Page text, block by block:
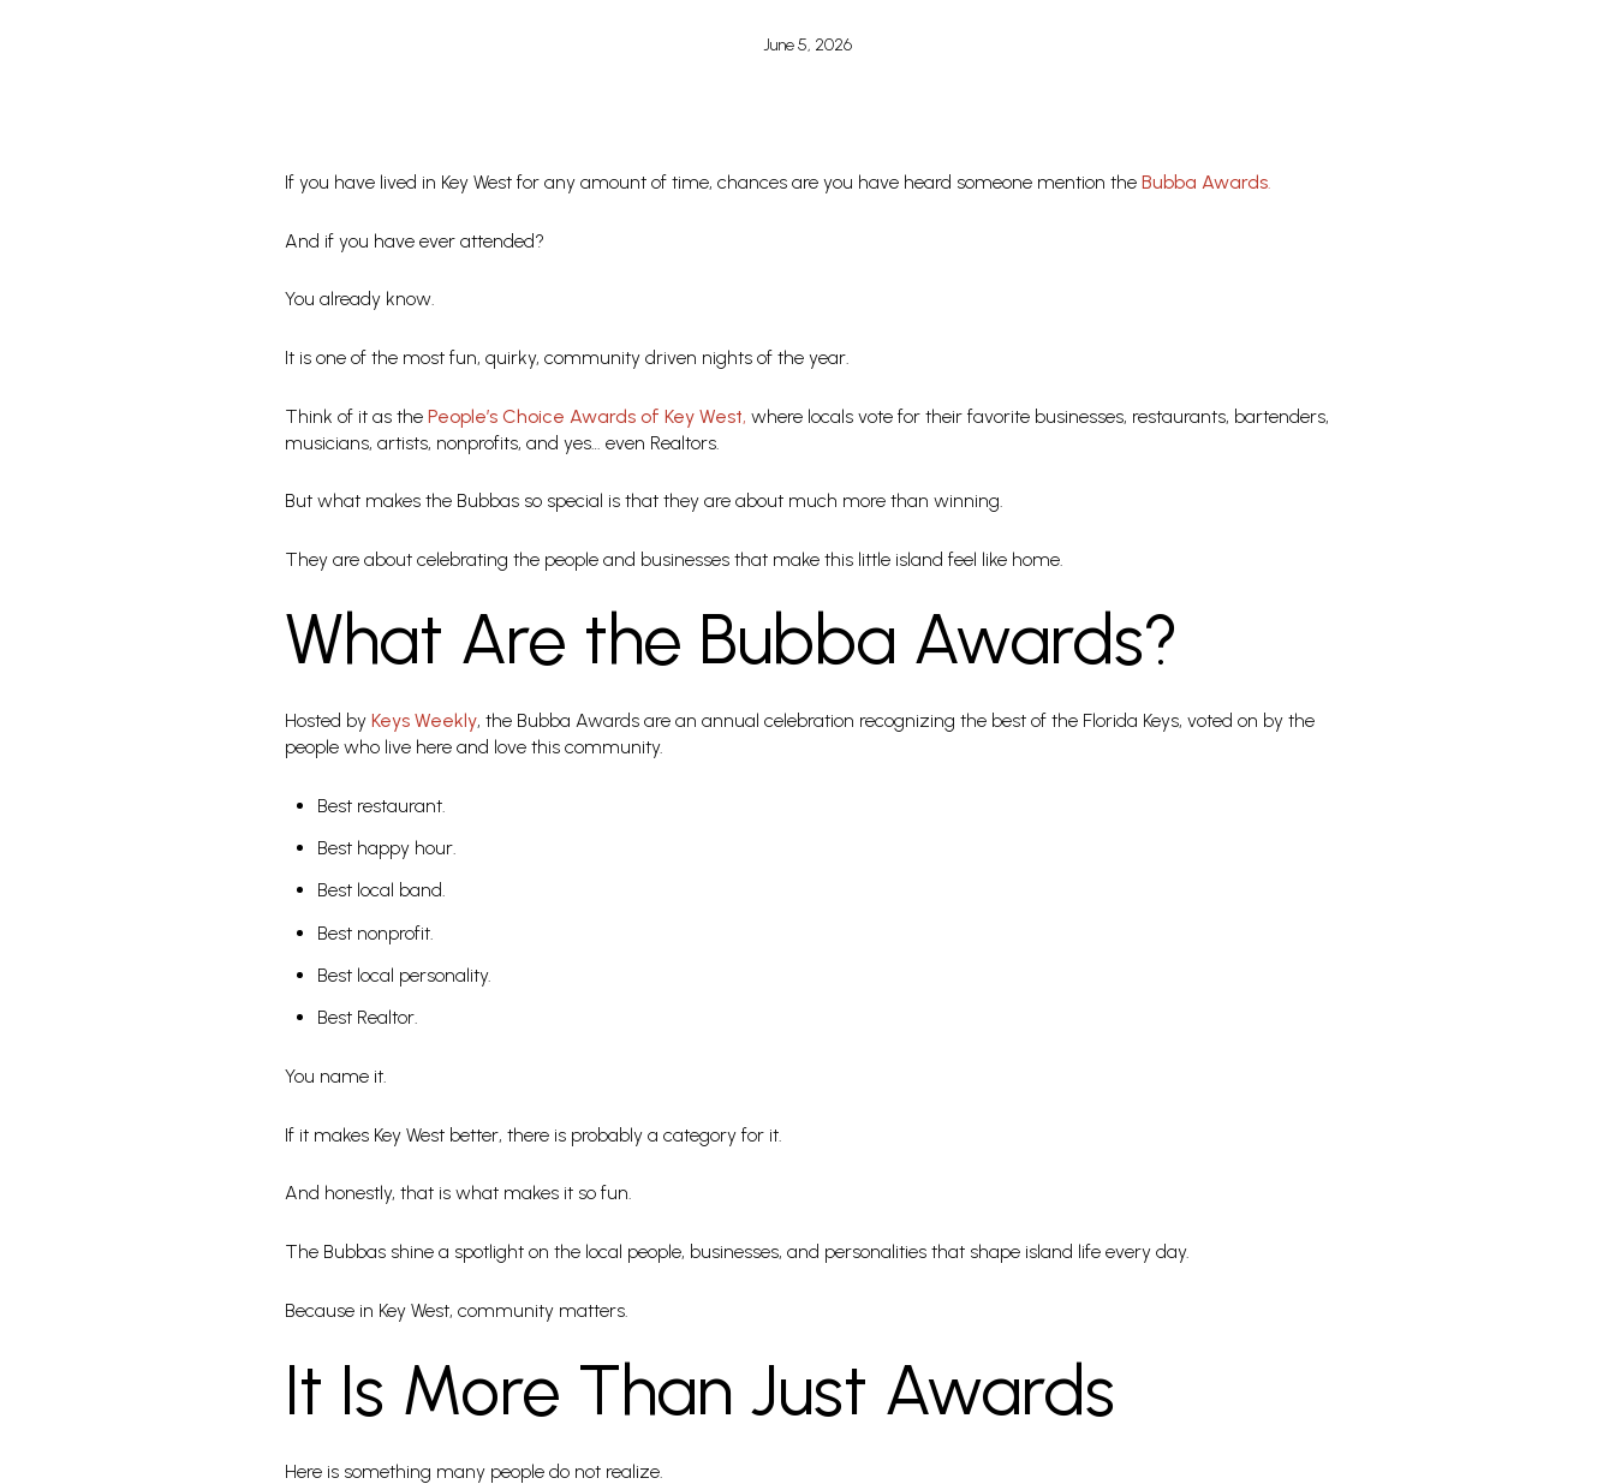
June 5, 2026
If you have lived in Key West for any amount of time, chances are you have heard someone mention the Bubba Awards.
And if you have ever attended?
You already know.
It is one of the most fun, quirky, community driven nights of the year.
Think of it as the People’s Choice Awards of Key West, where locals vote for their favorite businesses, restaurants, bartenders,
musicians, artists, nonprofits, and yes… even Realtors.
But what makes the Bubbas so special is that they are about much more than winning.
They are about celebrating the people and businesses that make this little island feel like home.
What Are the Bubba Awards?
Hosted by Keys Weekly, the Bubba Awards are an annual celebration recognizing the best of the Florida Keys, voted on by the
people who live here and love this community.
Best restaurant.
Best happy hour.
Best local band.
Best nonprofit.
Best local personality.
Best Realtor.
You name it.
If it makes Key West better, there is probably a category for it.
And honestly, that is what makes it so fun.
The Bubbas shine a spotlight on the local people, businesses, and personalities that shape island life every day.
Because in Key West, community matters.
It Is More Than Just Awards
Here is something many people do not realize.